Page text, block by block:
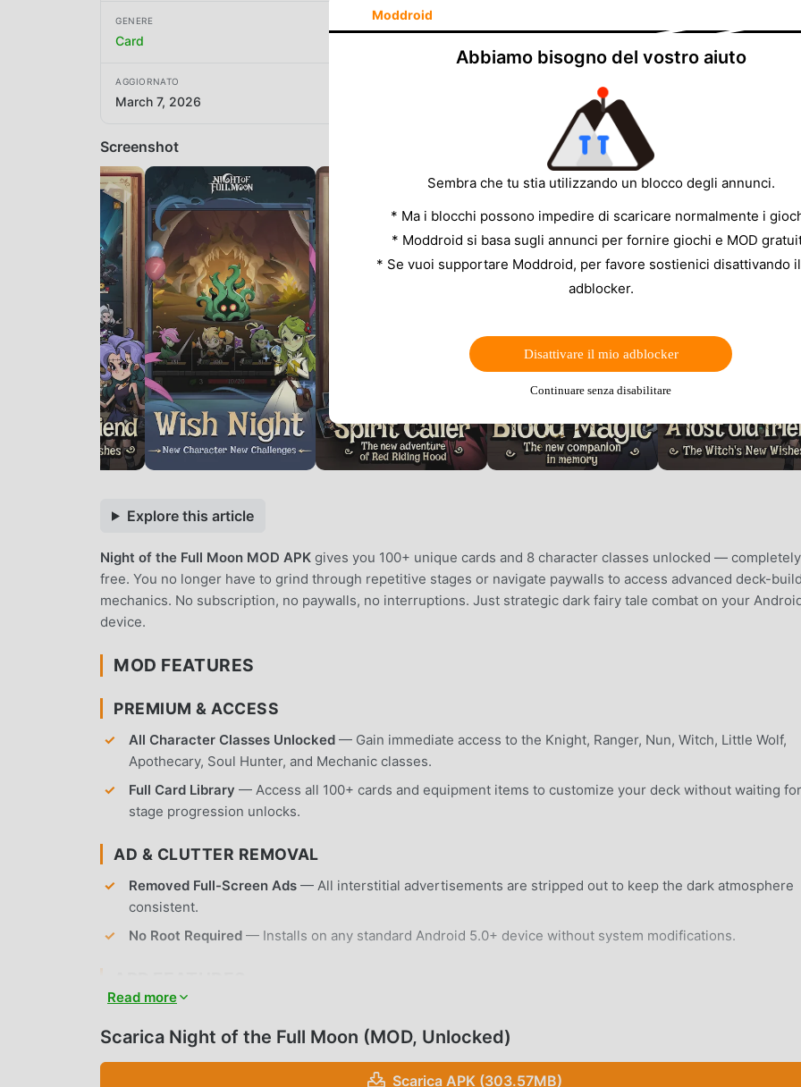
GENERE
Card
AGGIORNATO
March 7, 2026
Screenshot
Explore this article
Night of the Full Moon MOD APK gives you 100+ unique cards and 8 character classes unlocked — completely
free. You no longer have to grind through repetitive stages or navigate paywalls to access advanced deck-
mechanics. No subscription, no paywalls, no interruptions. Just strategic dark fairy tale combat on your
device.
MOD FEATURES
PREMIUM & ACCESS
All Character Classes Unlocked — Gain immediate access to the Knight, Ranger, Nun, Witch, Little Wolf,
Apothecary, Soul Hunter, and Mechanic classes.
Full Card Library — Access all 100+ cards and equipment items to customize your deck without waiting for
stage progression unlocks.
AD & CLUTTER REMOVAL
Removed Full-Screen Ads — All interstitial advertisements are stripped out to keep the dark atmosphere
consistent.
No Root Required — Installs on any standard Android 5.0+ device without system modifications.
Dynamic Combat System
Read more
Scarica Night of the Full Moon (MOD, Unlocked)
Scarica APK (303.57MB)
Moddroid
Abbiamo bisogno del vostro aiuto
Sembra che tu stia utilizzando un blocco degli annunci.
* Ma i blocchi possono impedire di scaricare normalmente i
* Moddroid si basa sugli annunci per fornire giochi e MOD
* Se vuoi supportare Moddroid, per favore sostienici disattivando
adblocker.
Disattivare il mio adblocker
Continuare senza disabilitare